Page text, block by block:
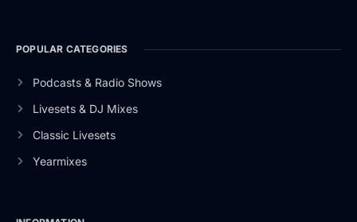
POPULAR CATEGORIES
Podcasts & Radio Shows
Livesets & DJ Mixes
Classic Livesets
Yearmixes